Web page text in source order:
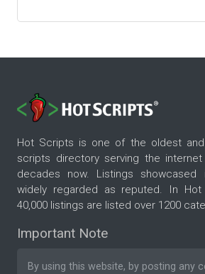
Hot Scripts is one of the oldest
scripts directory serving the
decades now. Listings
widely regarded as reputed. In
40,000 listings are listed over 1200
Important Note
By using this website, by posting any